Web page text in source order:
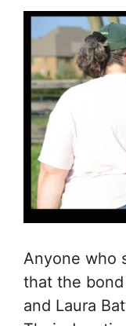
Anyone who
that the
and Laura